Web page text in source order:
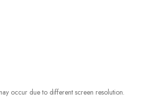
occur due to different screen resolution.